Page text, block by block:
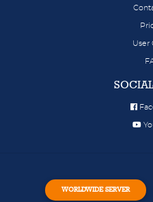
User
WORLDWIDE SERVER